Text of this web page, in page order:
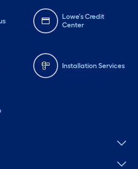
Lowe's Credit
Center
Installation Services